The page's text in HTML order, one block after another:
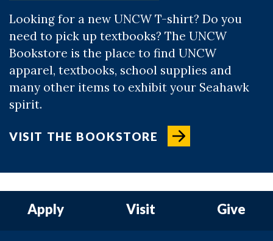
Looking for a new UNCW T-shirt? Do you
need to pick up textbooks? The UNCW
Bookstore is the place to find UNCW
apparel, textbooks, school supplies and
many other items to exhibit your Seahawk
spirit.
VISIT THE BOOKSTORE
Apply Visit Give